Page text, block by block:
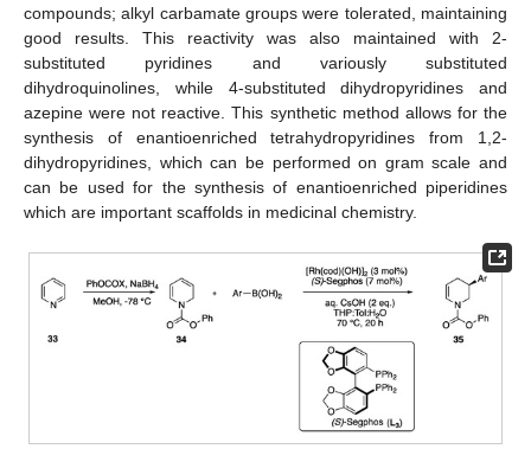
compounds; alkyl carbamate groups were tolerated, maintaining
good results. This reactivity was also maintained with 2-
substituted pyridines and variously substituted
dihydroquinolines, while 4-substituted dihydropyridines and
azepine were not reactive. This synthetic method allows for the
synthesis of enantioenriched tetrahydropyridines from 1,2-
dihydropyridines, which can be performed on gram scale and
can be used for the synthesis of enantioenriched piperidines
which are important scaffolds in medicinal chemistry.